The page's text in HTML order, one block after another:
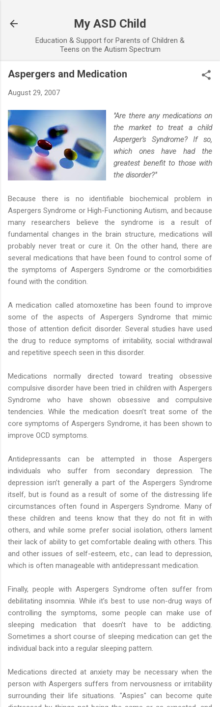
My ASD Child
Education & Support for Parents of Children &
Teens on the Autism Spectrum
Aspergers and Medication
August 29, 2007
"Are there any medications on
the market to treat a child
Asperger's Syndrome? If so,
which ones have had the
greatest benefit to those with
the disorder?"
Because there is no identifiable biochemical problem in
Aspergers Syndrome or High-Functioning Autism, and because
many researchers believe the syndrome is a result of
fundamental changes in the brain structure, medications will
probably never treat or cure it. On the other hand, there are
several medications that have been found to control some of
the symptoms of Aspergers Syndrome or the comorbidities
found with the condition.
A medication called atomoxetine has been found to improve
some of the aspects of Aspergers Syndrome that mimic
those of attention deficit disorder. Several studies have used
the drug to reduce symptoms of irritability, social withdrawal
and repetitive speech seen in this disorder.
Medications normally directed toward treating obsessive
compulsive disorder have been tried in children with Aspergers
Syndrome who have shown obsessive and compulsive
tendencies. While the medication doesn’t treat some of the
core symptoms of Aspergers Syndrome, it has been shown to
improve OCD symptoms.
Antidepressants can be attempted in those Aspergers
individuals who suffer from secondary depression. The
depression isn’t generally a part of the Aspergers Syndrome
itself, but is found as a result of some of the distressing life
circumstances often found in Aspergers Syndrome. Many of
these children and teens know that they do not fit in with
others, and while some prefer social isolation, others lament
their lack of ability to get comfortable dealing with others. This
and other issues of self-esteem, etc., can lead to depression,
which is often manageable with antidepressant medication.
Finally, people with Aspergers Syndrome often suffer from
debilitating insomnia. While it’s best to use non-drug ways of
controlling the symptoms, some people can make use of
sleeping medication that doesn’t have to be addicting.
Sometimes a short course of sleeping medication can get the
individual back into a regular sleeping pattern.
Medications directed at anxiety may be necessary when the
person with Aspergers suffers from nervousness or irritability
surrounding their life situations. "Aspies" can become quite